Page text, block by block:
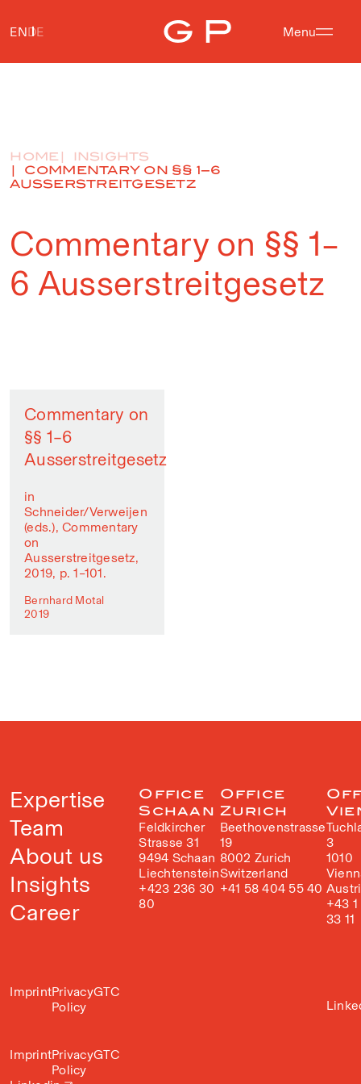
Menu
ENDE
HOME
INSIGHTS
COMMENTARY ON §§ 1–6
AUSSERSTREITGESETZ
Commentary on §§ 1–
6 Ausserstreitgesetz
Commentary on
§§ 1–6
Ausserstreitgesetz
in
Schneider/Verweijen
(eds.), Commentary
on
Ausserstreitgesetz,
2019, p. 1–101.
Bernhard Motal
2019
Expertise
Team
About us
Insights
Career
ImprintPrivacy
Policy
GTC
Office
Schaan
Feldkircher
Strasse 31
9494 Schaan
Liechtenstein
+423 236 30
80
Office
Zurich
Beethovenstrasse
19
8002 Zurich
Switzerland
+41 58 404 55 40
3
1010
+43
33 11
ImprintPrivacy
Policy
GTC